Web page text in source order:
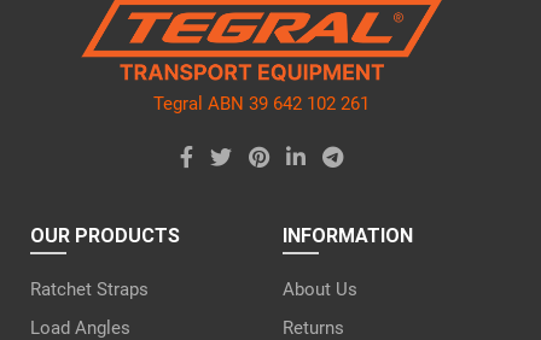
Tegral ABN 39 642 102 261
OUR PRODUCTS
Ratchet Straps
Load Angles
INFORMATION
About Us
Returns